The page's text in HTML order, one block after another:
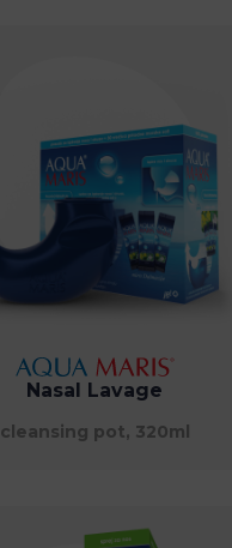
Nasal Lavage
cleansing pot, 320ml